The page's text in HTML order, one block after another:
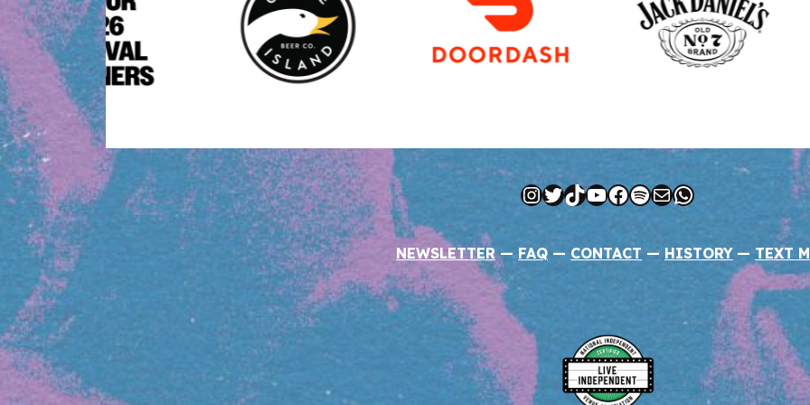
Instagram
Twitter
TikTok
YouTube
Facebook
Spotify
MailWhatsApp
NEWSLETTER— FAQ — CONTACT — HISTORY — TEXT